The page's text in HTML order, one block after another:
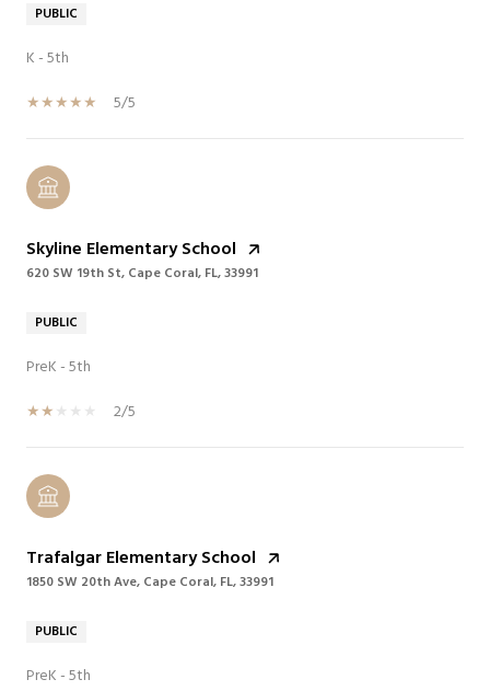
PUBLIC
K - 5th
5/5
Skyline Elementary School
620 SW 19th St, Cape Coral, FL, 33991
PUBLIC
PreK - 5th
2/5
Trafalgar Elementary School
1850 SW 20th Ave, Cape Coral, FL, 33991
PUBLIC
PreK - 5th